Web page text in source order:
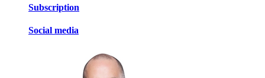
Subscription
Social media